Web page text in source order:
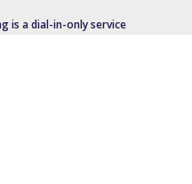
is a dial-in-only service